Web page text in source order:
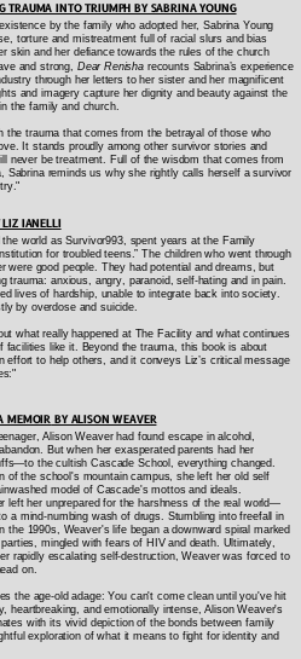
TRAUMA INTO TRIUMPH BY SABRINA YOUNG
by the family who adopted her, Sabrina Young
torture and mistreatment full of racial slurs and bias
skin and her defiance towards the rules of the church
and strong, Dear Renisha recounts Sabrina’s experience
through her letters to her sister and her magnificent
and imagery capture her dignity and beauty against the
the family and church.
the trauma that comes from the betrayal of those who
It stands proudly among other survivor stories and
never be treatment. Full of the wisdom that comes from
Sabrina reminds us why she rightly calls herself a survivor
LIZ IANELLI
world as Survivor993, spent years at the Family
for troubled teens.” The children who went through
were good people. They had potential and dreams, but
trauma: anxious, angry, paranoid, self-hating and in pain.
lives of hardship, unable to integrate back into society.
by overdose and suicide.
what really happened at The Facility and what continues
facilities like it. Beyond the trauma, this book is about
effort to help others, and it conveys Liz’s critical message
MEMOIR BY ALISON WEAVER
Alison Weaver had found escape in alcohol,
But when her exasperated parents had her
the cultish Cascade School, everything changed.
of the school's mountain campus, she left her old self
model of Cascade's mottos and ideals.
left her unprepared for the harshness of the real world—
a mind-numbing wash of drugs. Stumbling into freefall in
the 1990s, Weaver's life began a downward spiral marked
mingled with fears of HIV and death. Ultimately,
rapidly escalating self-destruction, Weaver was forced to
on.
the age-old adage: You can't come clean until you've hit
heartbreaking, and emotionally intense, Alison Weaver's
with its vivid depiction of the bonds between family
exploration of what it means to fight for identity and